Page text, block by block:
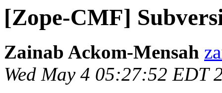
[Zope-CMF]
Zainab Ackom-Mensah
Wed May 4 05:27:52 EDT